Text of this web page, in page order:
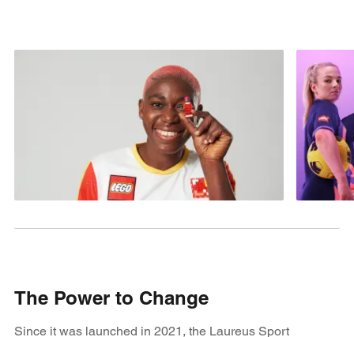
The Power to Change
Since it was launched in 2021, the Laureus Sport